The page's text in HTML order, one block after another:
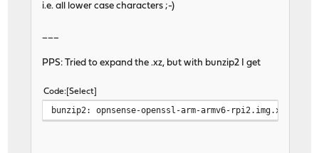
i.e. all lower case characters ;-)
PPS: Tried to expand the .xz, but with bunzip2 I get
Code Select
bunzip2: opnsense-openssl-arm-armv6-rpi2.img.xz is